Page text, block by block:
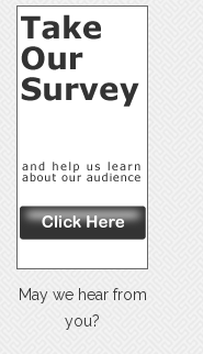
May we hear from
you?